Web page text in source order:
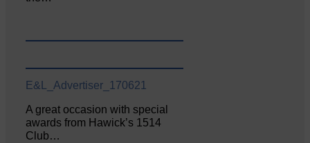
E&L_Advertiser_170621
A great occasion with special
awards from Hawick’s 1514
Club…